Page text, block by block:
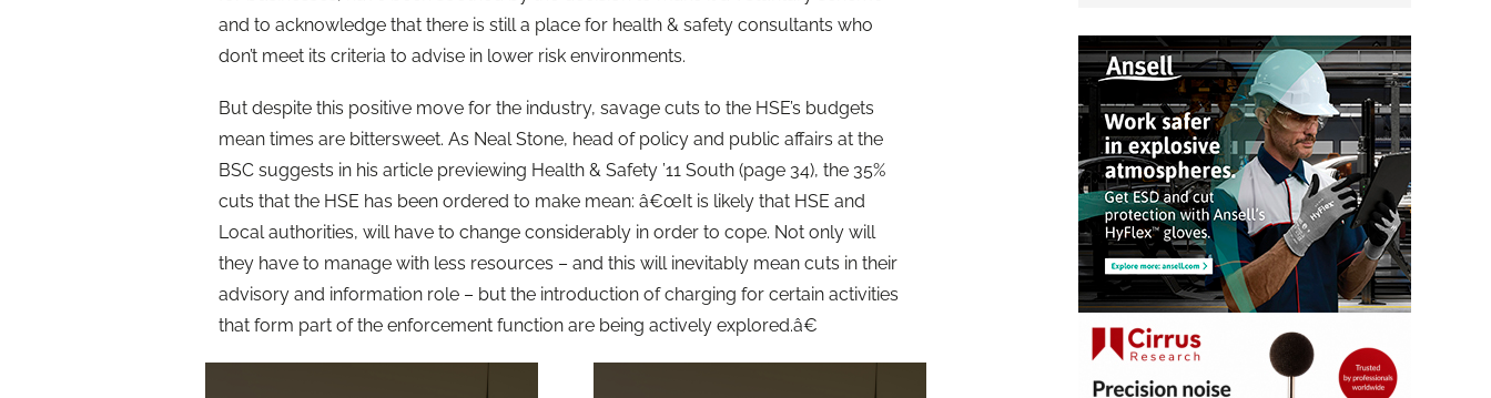
and to acknowledge that there is still a place for health & safety consultants who
don’t meet its criteria to advise in lower risk environments.
But despite this positive move for the industry, savage cuts to the HSE’s budgets
mean times are bittersweet. As Neal Stone, head of policy and public affairs at the
BSC suggests in his article previewing Health & Safety ’11 South (page 34), the 35%
cuts that the HSE has been ordered to make mean: â€œIt is likely that HSE and
Local authorities, will have to change considerably in order to cope. Not only will
they have to manage with less resources – and this will inevitably mean cuts in their
advisory and information role – but the introduction of charging for certain activities
that form part of the enforcement function are being actively explored.â€